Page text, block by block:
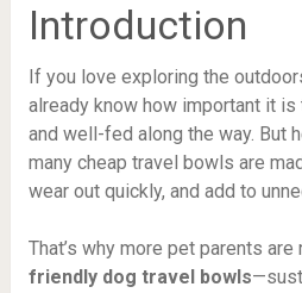
Introduction
If you love exploring the
already know how important it
and well-fed along the way. But
many cheap travel bowls are
wear out quickly, and add to
That’s why more pet parents
friendly dog travel bowls